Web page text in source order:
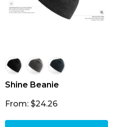
Shine Beanie
From: $24.26